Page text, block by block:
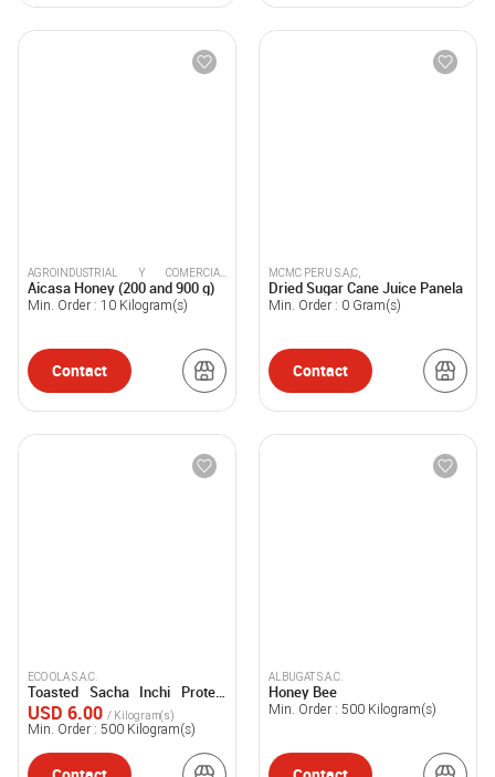
AGROINDUSTRIAL Y COMERCIAL
ARRIOLA E HIJ
Aicasa Honey (200 and 900 g)
Min. Order : 10 Kilogram(s)
Contact
MCMC PERU S.A,C,
Dried Sugar Cane Juice Panela
Min. Order : 0 Gram(s)
Contact
ECO OLA S.A.C.
Toasted Sacha Inchi Protein
Powder
USD 6.00 / Kilogram(s)
Min. Order : 500 Kilogram(s)
ALBUGAT S.A.C.
Honey Bee
Min. Order : 500 Kilogram(s)